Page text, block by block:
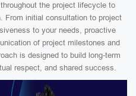
the project lifecycle to
From initial consultation to project
to your needs, proactive
of project milestones and
is designed to build long-term
respect, and shared success.